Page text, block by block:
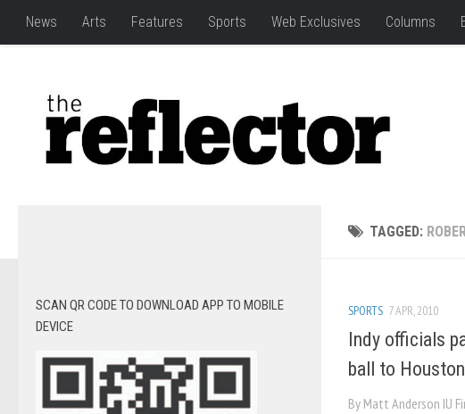
News Arts Features Sports Web Exclusives Columns
TAGGED:
SPORTS 7 APR, 2010
Indy officials
ball to Houston
By Matt Anderson IU
SCAN QR CODE TO DOWNLOAD APP TO MOBILE
DEVICE